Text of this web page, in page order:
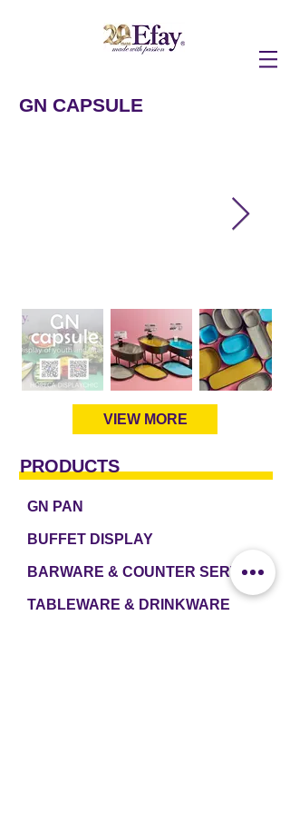
GN CAPSULE
VIEW MORE
GN PAN
BUFFET DISPLAY
BARWARE & COUNTER SERVICE
TABLEWARE & DRINKWARE
PRODUCTS